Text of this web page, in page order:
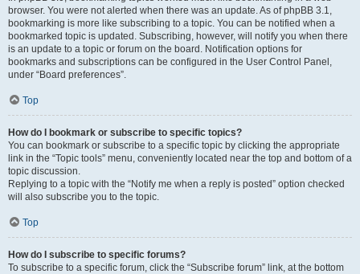
browser. You were not alerted when there was an update. As of phpBB 3.1,
bookmarking is more like subscribing to a topic. You can be notified when a
bookmarked topic is updated. Subscribing, however, will notify you when there
is an update to a topic or forum on the board. Notification options for
bookmarks and subscriptions can be configured in the User Control Panel,
under “Board preferences”.
Top
How do I bookmark or subscribe to specific topics?
You can bookmark or subscribe to a specific topic by clicking the appropriate
link in the “Topic tools” menu, conveniently located near the top and bottom of a
topic discussion.
Replying to a topic with the “Notify me when a reply is posted” option checked
will also subscribe you to the topic.
Top
How do I subscribe to specific forums?
To subscribe to a specific forum, click the “Subscribe forum” link, at the bottom